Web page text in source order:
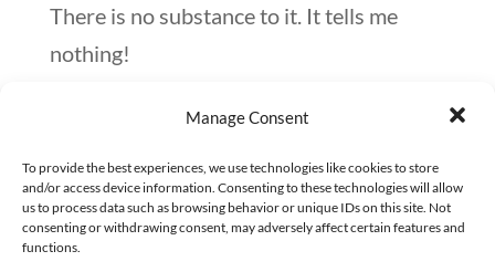
Manage Consent
To provide the best experiences, we use technologies like cookies to store
and/or access device information. Consenting to these technologies will allow
us to process data such as browsing behavior or unique IDs on this site. Not
consenting or withdrawing consent, may adversely affect certain features and
functions.
There is no substance to it. It tells me
nothing!
What generally follows (after I receive
this response) is that I probe further. I
say: